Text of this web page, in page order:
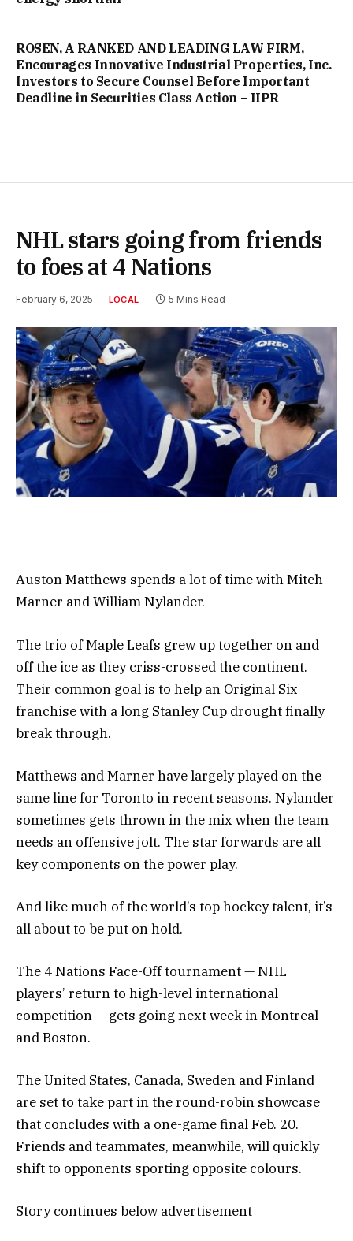
ROSEN, A RANKED AND LEADING LAW FIRM,
Encourages Innovative Industrial Properties, Inc.
Investors to Secure Counsel Before Important
Deadline in Securities Class Action – IIPR
NHL stars going from friends
to foes at 4 Nations
February 6, 2025 LOCAL 5 Mins Read
Auston Matthews spends a lot of time with Mitch
Marner and William Nylander.
The trio of Maple Leafs grew up together on and
off the ice as they criss-crossed the continent.
Their common goal is to help an Original Six
franchise with a long Stanley Cup drought finally
break through.
Matthews and Marner have largely played on the
same line for Toronto in recent seasons. Nylander
sometimes gets thrown in the mix when the team
needs an offensive jolt. The star forwards are all
key components on the power play.
And like much of the world’s top hockey talent, it’s
all about to be put on hold.
The 4 Nations Face-Off tournament — NHL
players’ return to high-level international
competition — gets going next week in Montreal
and Boston.
The United States, Canada, Sweden and Finland
are set to take part in the round-robin showcase
that concludes with a one-game final Feb. 20.
Friends and teammates, meanwhile, will quickly
shift to opponents sporting opposite colours.
Story continues below advertisement